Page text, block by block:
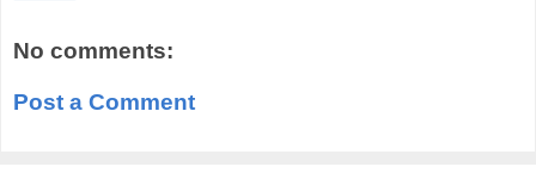
No comments:
Post a Comment